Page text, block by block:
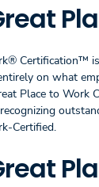
Certification™
on what
Place to Work
Certified.